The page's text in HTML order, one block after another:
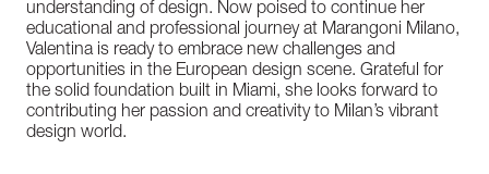
understanding of design. Now poised to continue her
educational and professional journey at Marangoni Milano,
Valentina is ready to embrace new challenges and
opportunities in the European design scene. Grateful for
the solid foundation built in Miami, she looks forward to
contributing her passion and creativity to Milan’s vibrant
design world.